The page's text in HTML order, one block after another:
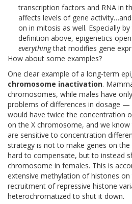
transcription factors and RNA in
affects levels of gene
on in mitosis as well. Especially
definition above, epigenetics
everythingthat modifies gene
How about some examples?
One clear example of a long-term
chromosome inactivation.
chromosomes, while males have
problems of differences in dosage
would have twice the concentration
on the X chromosome, and we
are sensitive to concentration
strategy is not to make genes on
hard to compensate, but to instead
chromosome in females. This is
extensive methylation of histones on
recruitment of repressive histone
heterochromatized to shut it down.